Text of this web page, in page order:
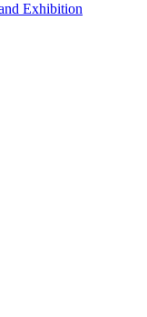
Exhibition